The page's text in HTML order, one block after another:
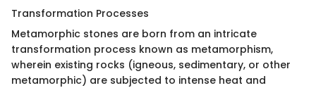
Transformation Processes
Metamorphic stones are born from an intricate
transformation process known as metamorphism,
wherein existing rocks (igneous, sedimentary, or other
metamorphic) are subjected to intense heat and